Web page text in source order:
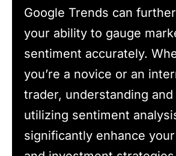
Google Trends can
your ability to gauge
sentiment accurately.
you’re a novice or an
trader, understanding
utilizing sentiment
significantly enhance